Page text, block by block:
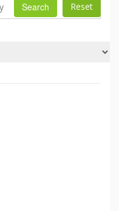
Search